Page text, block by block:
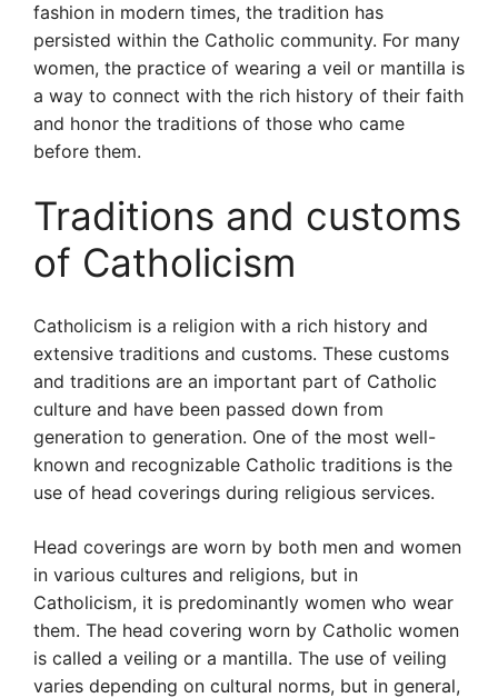
fashion in modern times, the tradition has
persisted within the Catholic community. For many
women, the practice of wearing a veil or mantilla is
a way to connect with the rich history of their faith
and honor the traditions of those who came
before them.
Traditions and customs
of Catholicism
Catholicism is a religion with a rich history and
extensive traditions and customs. These customs
and traditions are an important part of Catholic
culture and have been passed down from
generation to generation. One of the most well-
known and recognizable Catholic traditions is the
use of head coverings during religious services.
Head coverings are worn by both men and women
in various cultures and religions, but in
Catholicism, it is predominantly women who wear
them. The head covering worn by Catholic women
is called a veiling or a mantilla. The use of veiling
varies depending on cultural norms, but in general,